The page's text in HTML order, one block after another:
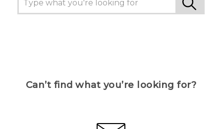
Can’t find what you’re looking for?